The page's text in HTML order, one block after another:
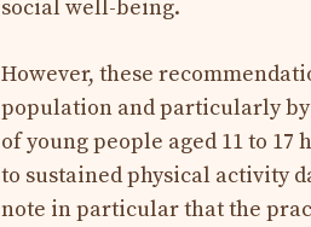
social well-being.
However, these
population and particularly by
of young people aged 11 to
to sustained physical activity
note in particular that the